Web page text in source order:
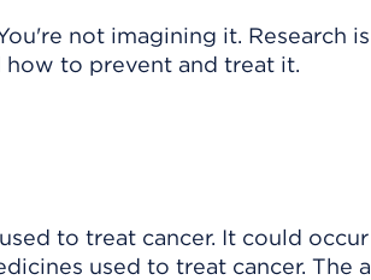
not imagining it. Research is
to prevent and treat it.
to treat cancer. It could occur
used to treat cancer. The